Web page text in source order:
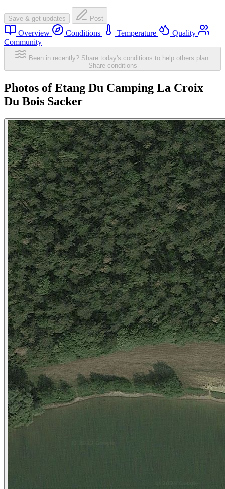
Save & get updates Post
Overview Conditions Temperature
Quality
Community
Been in recently? Share today's conditions to help others plan.
Share conditions
Photos of Etang Du Camping La Croix
Du Bois Sacker